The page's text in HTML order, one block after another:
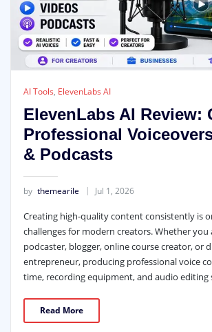
AI Tools, ElevenLabs AI
ElevenLabs AI Review:
Professional
& Podcasts
by themearile Jul 1, 2026
Creating high-quality content consistently is
challenges for modern creators. Whether you
podcaster, blogger, online course creator, or
entrepreneur, producing professional voice
time, recording equipment, and audio editing
Read More